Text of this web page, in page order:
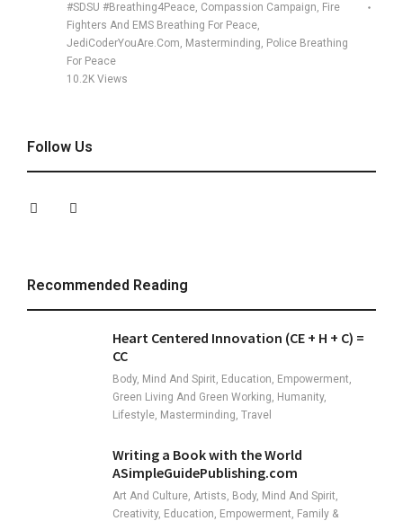
#SDSU #Breathing4Peace, Compassion Campaign, Fire
Fighters And EMS Breathing For Peace,
JediCoderYouAre.com, Masterminding, Police Breathing
For Peace
10.2K Views
Follow Us
Recommended Reading
Heart Centered Innovation (CE + H + C) =
CC
Body, Mind And Spirit, Education, Empowerment,
Green Living And Green Working, Humanity,
Lifestyle, Masterminding, Travel
Writing a Book with the World
ASimpleGuidePublishing.com
Art And Culture, Artists, Body, Mind And Spirit,
Creativity, Education, Empowerment, Family &